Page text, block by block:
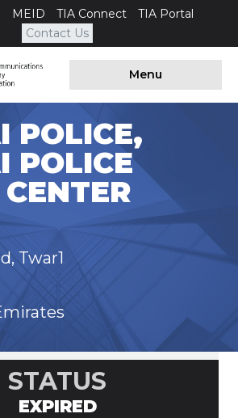
MEID TIA Connect
TIA Portal
Contact Us
Menu
POLICE,
POLICE
Twar1
STATUS
EXPIRED